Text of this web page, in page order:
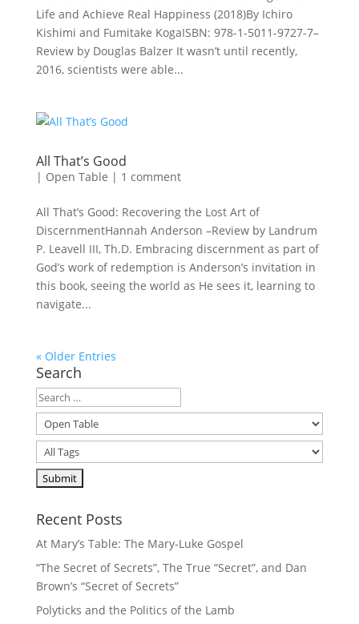
Life and Achieve Real Happiness (2018)By Ichiro
Kishimi and Fumitake KogaISBN: 978-1-5011-9727-7–
Review by Douglas Balzer It wasn’t until recently,
2016, scientists were able...
All That’s Good
| Open Table | 1 comment
All That’s Good: Recovering the Lost Art of
DiscernmentHannah Anderson –Review by Landrum
P. Leavell III, Th.D. Embracing discernment as part of
God’s work of redemption is Anderson’s invitation in
this book, seeing the world as He sees it, learning to
navigate...
« Older Entries
Search
Recent Posts
At Mary’s Table: The Mary-Luke Gospel
“The Secret of Secrets”, The True “Secret”, and Dan
Brown’s “Secret of Secrets”
Polyticks and the Politics of the Lamb